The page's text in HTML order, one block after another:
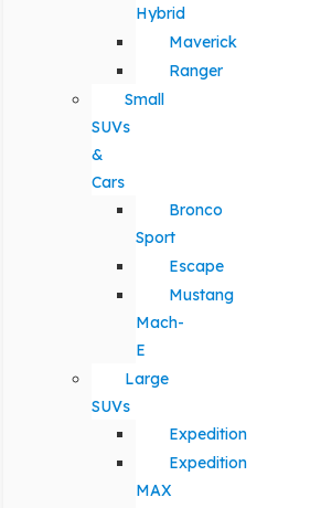
Hybrid
Maverick
Ranger
Small
SUVs
&
Cars
Bronco
Sport
Escape
Mustang
Mach-
E
Large
SUVs
Expedition
Expedition
MAX